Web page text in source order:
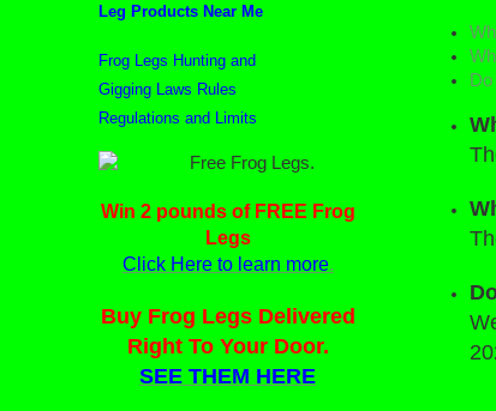
Leg Products Near Me
Frog Legs Hunting and
Gigging Laws Rules
Regulations and Limits
Legs?
Win 2 pounds of FREE Frog
Legs
Click Here to learn more.
Buy Frog Legs Delivered
Right To Your Door.
SEE THEM HERE